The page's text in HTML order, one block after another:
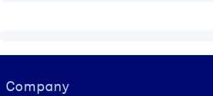
Visually hidden Text
Company